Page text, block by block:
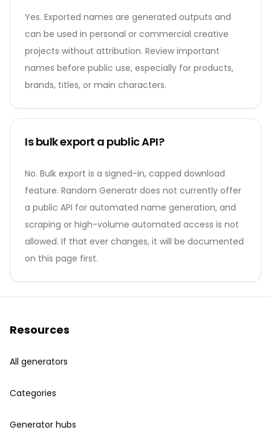
Yes. Exported names are generated outputs and
can be used in personal or commercial creative
projects without attribution. Review important
names before public use, especially for products,
brands, titles, or main characters.
Is bulk export a public API?
No. Bulk export is a signed-in, capped download
feature. Random Generatr does not currently offer
a public API for automated name generation, and
scraping or high-volume automated access is not
allowed. If that ever changes, it will be documented
on this page first.
Resources
All generators
Categories
Generator hubs